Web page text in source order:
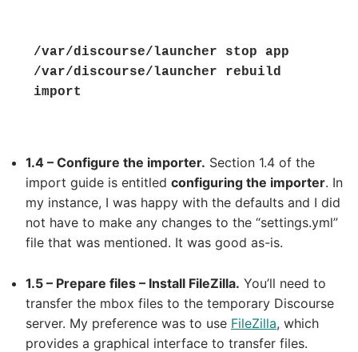
/var/discourse/launcher stop app
/var/discourse/launcher rebuild
import
1.4 – Configure the importer. Section 1.4 of the
import guide is entitled configuring the importer. In
my instance, I was happy with the defaults and I did
not have to make any changes to the “settings.yml”
file that was mentioned. It was good as-is.
1.5 – Prepare files – Install FileZilla. You’ll need to
transfer the mbox files to the temporary Discourse
server. My preference was to use FileZilla, which
provides a graphical interface to transfer files.